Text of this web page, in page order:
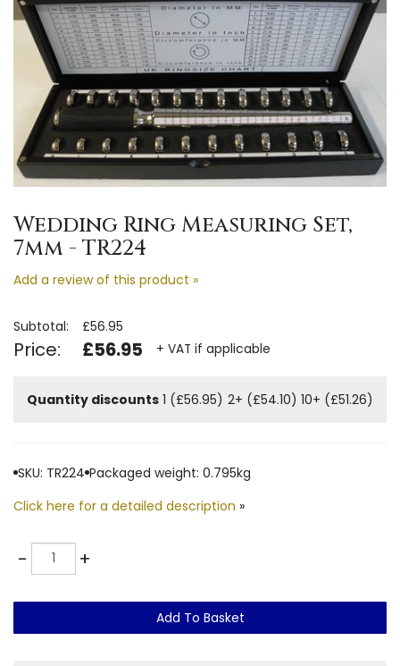
Wedding Ring Measuring Set,
7mm - TR224
Add a review of this product »
Subtotal: £56.95
Price: £56.95 + VAT if applicable
Quantity discounts 1 (£56.95) 2+ (£54.10) 10+ (£51.26)
SKU: TR224 Packaged weight: 0.795kg
Click here for a detailed description »
-Quantity +
Add To Basket